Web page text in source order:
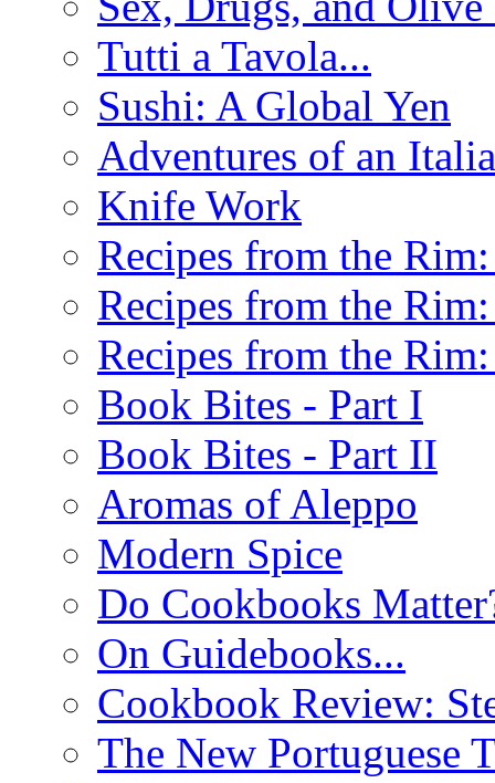
Tutti a Tavola...
Sushi: A Global Yen
Adventures of an
Knife Work
Recipes from the
Recipes from the
Recipes from the
Book Bites - Part I
Book Bites - Part II
Aromas of Aleppo
Modern Spice
Do Cookbooks
On Guidebooks...
Cookbook Review:
The New Portuguese